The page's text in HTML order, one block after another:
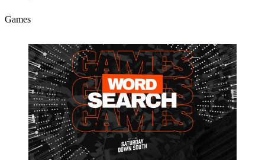
Games